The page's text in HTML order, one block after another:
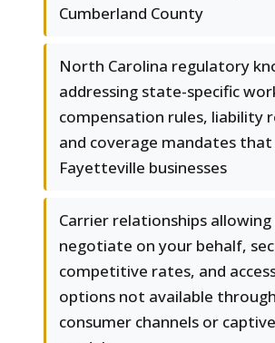
Cumberland County
North Carolina regulatory
addressing state-specific
compensation rules, liability
and coverage mandates
Fayetteville businesses
Carrier relationships
negotiate on your behalf,
competitive rates, and
options not available
consumer channels or